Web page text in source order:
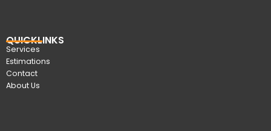
QUICKLINKS
Services
Estimations
Contact
About Us